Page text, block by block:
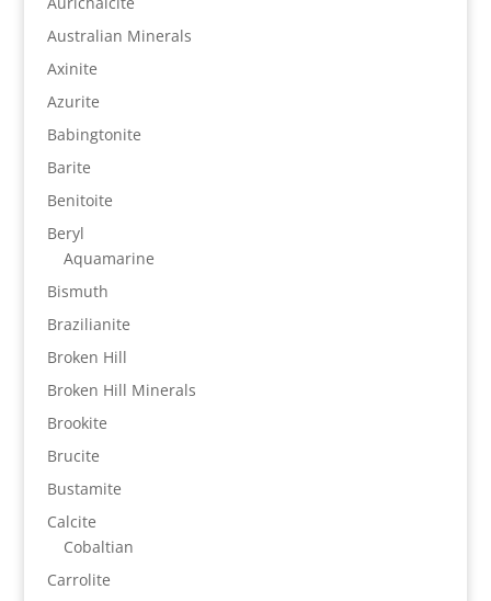
Australian Minerals
Axinite
Azurite
Babingtonite
Barite
Benitoite
Beryl
Aquamarine
Bismuth
Brazilianite
Broken Hill
Broken Hill Minerals
Brookite
Brucite
Bustamite
Calcite
Cobaltian
Carrolite